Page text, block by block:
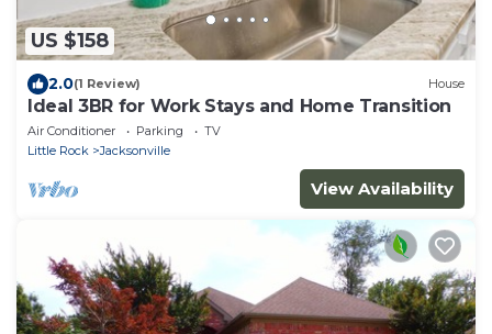
US $158
2.0(1 Review) House
Ideal 3BR for Work Stays and Home Transition
Air Conditioner Parking
TV
Little Rock
Jacksonville
View Availability